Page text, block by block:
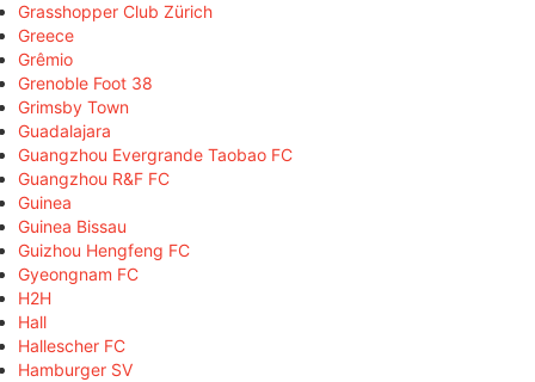
Grasshopper Club Zürich
Greece
Grêmio
Grenoble Foot 38
Grimsby Town
Guadalajara
Guangzhou Evergrande Taobao FC
Guangzhou R&F FC
Guinea
Guinea Bissau
Guizhou Hengfeng FC
Gyeongnam FC
H2H
Hall
Hallescher FC
Hamburger SV